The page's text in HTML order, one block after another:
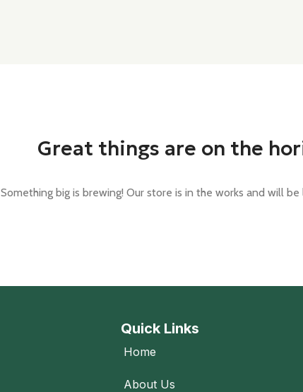
Great things are on the
Something big is brewing! Our store is in the works and will be
Quick Links
Home
About Us